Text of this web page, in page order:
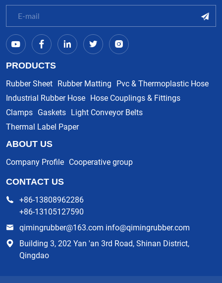
PRODUCTS
Rubber Sheet Rubber Matting Pvc & Thermoplastic Hose
Industrial Rubber Hose Hose Couplings & Fittings
Clamps Gaskets Light Conveyor Belts
Thermal Label Paper
ABOUT US
Company Profile Cooperative group
CONTACT US
+86-13808962286
+86-13105127590
qimingrubber@163.com info@qimingrubber.com
Building 3, 202 Yan 'an 3rd Road, Shinan District,
Qingdao